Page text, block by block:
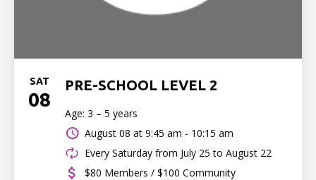
SAT
08
PRE-SCHOOL LEVEL 2
Age: 3 – 5 years
August 08 at 9:45 am - 10:15 am
Every Saturday from July 25 to August 22
$80 Members / $100 Community